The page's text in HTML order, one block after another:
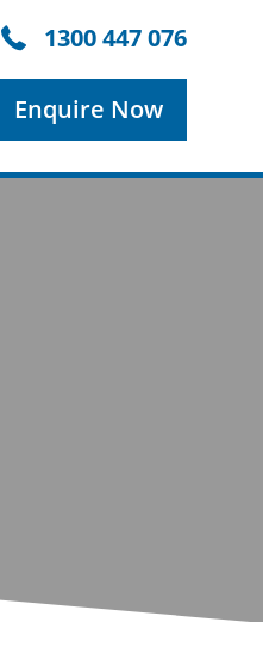
13004470761300 447 076
Enquire Now